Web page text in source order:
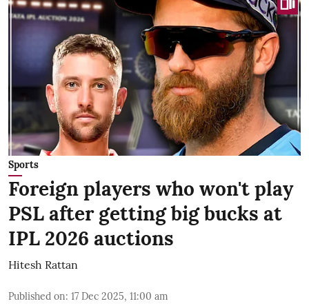
Sports
Foreign players who won't play
PSL after getting big bucks at
IPL 2026 auctions
Hitesh Rattan
Published on: 17 Dec 2025, 11:00 am